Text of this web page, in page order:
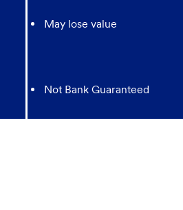
May lose value
Not Bank Guaranteed